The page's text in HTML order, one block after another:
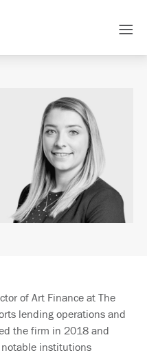
of Art Finance at The
lending operations and
the firm in 2018 and
notable institutions